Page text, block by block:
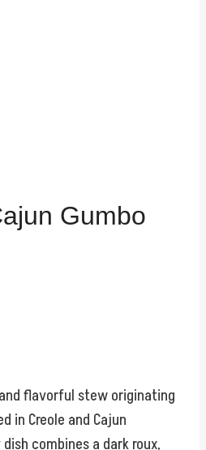
Gumbo
flavorful stew originating
in Creole and Cajun
combines a dark roux,